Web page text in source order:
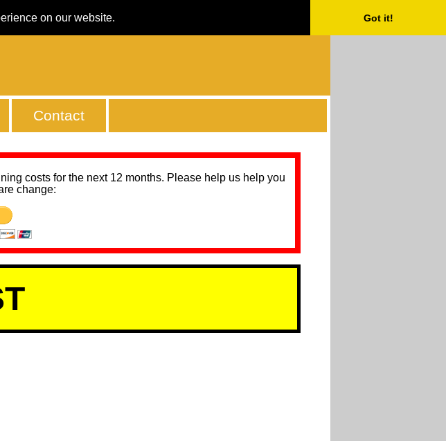
on our website. Got it!
Contact
costs for the next 12 months. Please help us help you
change: